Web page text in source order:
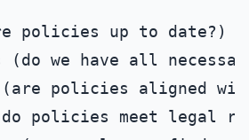
policies up to date?)
(do we have all
(are policies aligned
policies meet legal